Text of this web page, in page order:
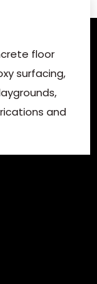
floor
surfacing,
and